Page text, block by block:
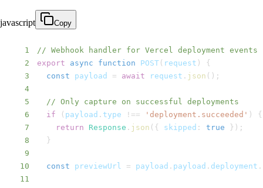
javascript Copy
1
// Webhook handler for Vercel deployment events
2
export async function POST ( request )
{
3
const payload = await request . json ( ) ;
4
5
// Only capture on successful deployments
6
if ( payload . type !== 'deployment.succeeded' )
{
7
return Response . json ( { skipped : true } ) ;
8
}
9
10
const previewUrl = payload . payload . deployment .
11